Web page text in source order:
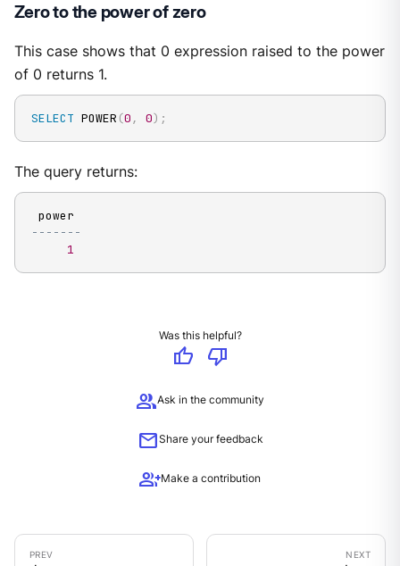
Zero to the power of zero
This case shows that 0 expression raised to the power
of 0 returns 1.
SELECT POWER (0 , 0) ;
The query returns:
-------
1
Was this helpful?
thumb_up
thumb_down
groupAsk in the community
mailShare your feedback
group_addMake a contribution